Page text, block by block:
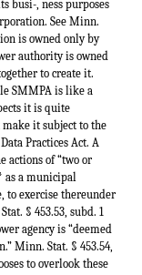
busi-, ness purposes
See Minn.
is owned only by
authority is owned
to create it.
SMMPA is like a
it is quite
it subject to the
Practices Act. A
actions of “two or
as a municipal
to exercise thereunder
§ 453.53, subd. 1
agency is “deemed
Minn. Stat. § 453.54,
to overlook these